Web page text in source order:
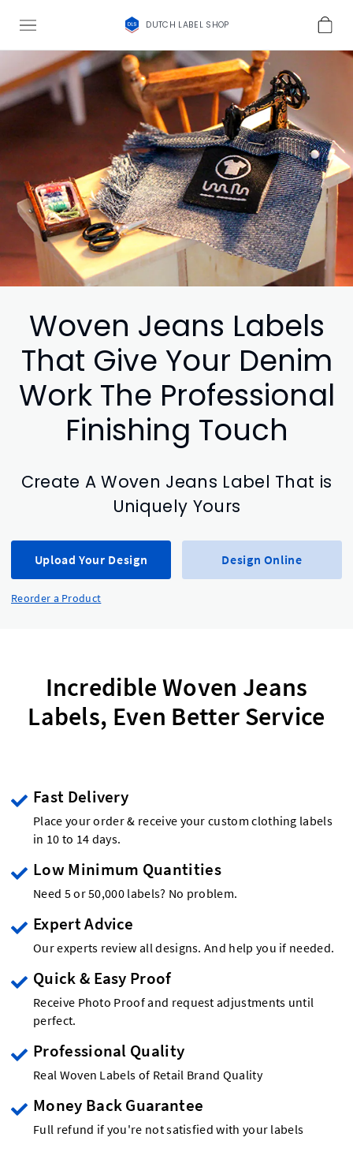
DUTCH LABEL SHOP
Woven Jeans Labels
That Give Your Denim
Work The Professional
Finishing Touch
Create A Woven Jeans Label That is
Uniquely Yours
Upload Your Design Design Online
Reorder a Product
Incredible Woven Jeans
Labels, Even Better Service
Fast Delivery
Place your order & receive your custom clothing labels
in 10 to 14 days.
Low Minimum Quantities
Need 5 or 50,000 labels? No problem.
Expert Advice
Our experts review all designs. And help you if needed.
Quick & Easy Proof
Receive Photo Proof and request adjustments until
perfect.
Professional Quality
Real Woven Labels of Retail Brand Quality
Money Back Guarantee
Full refund if you're not satisfied with your labels